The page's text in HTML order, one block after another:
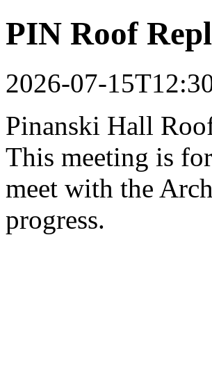
PIN Roof
2026-07-
Pinanski Hall
This meeting is
meet with the
progress.